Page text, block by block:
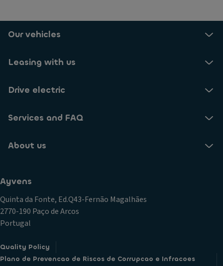
Our vehicles
Leasing with us
Drive electric
Services and FAQ
About us
Ayvens
Quinta da Fonte, Ed.Q43-Fernão Magalhães
2770-190 Paço de Arcos
Portugal
Quality Policy
Plano de Prevencao de Riscos de Corrupcao e Infracoes